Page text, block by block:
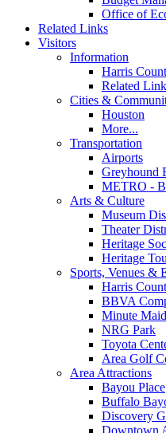
Office of
Related Links
Visitors
Information
Harris
Related
Cities &
Houston
More...
Transportation
Airports
Greyhound
METRO -
Arts & Culture
Museum
Theater
Heritage
Heritage
Sports, Venues &
Harris
BBVA
Minute
NRG Park
Toyota
Area Golf
Area Attractions
Bayou Place
Buffalo
Discovery
Downtown